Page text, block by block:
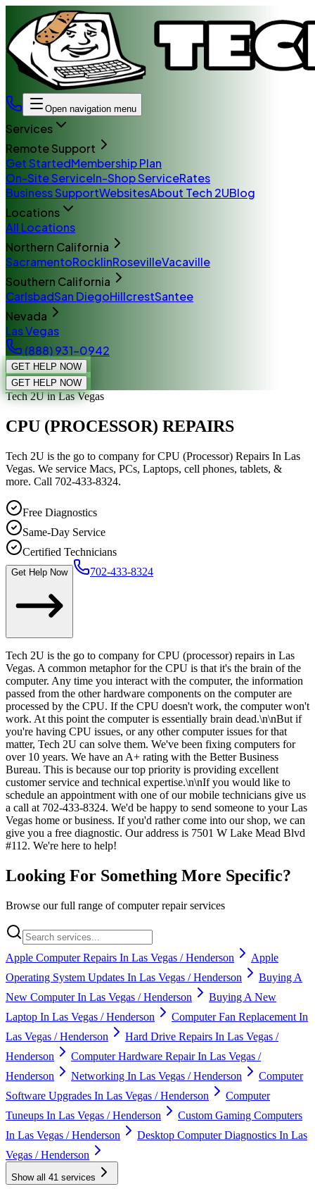
Open navigation menu
Services
Remote Support
Get StartedMembership Plan
On-Site ServiceIn-Shop ServiceRates
Business SupportWebsitesAbout Tech 2UBlog
Locations
All Locations
Northern California
SacramentoRocklinRosevilleVacaville
Southern California
CarlsbadSan DiegoHillcrestSantee
Nevada
Las Vegas
(888) 931-0942
GET HELP NOW
GET HELP NOW
Tech 2Uin Las Vegas
CPU (PROCESSOR) REPAIRS
Tech 2U is the go to company for CPU (Processor) Repairs In Las
Vegas. We service Macs, PCs, Laptops, cell phones, tablets, &
more. Call 702-433-8324.
Free Diagnostics
Same-Day Service
Certified Technicians
Get Help Now 702-433-8324
Tech 2U is the go to company for CPU (processor) repairs in Las
Vegas. A common metaphor for the CPU is that it's the brain of the
computer. Any time you interact with the computer, the information
passed from the other hardware components on the computer are
processed by the CPU. If the CPU doesn't work, the computer won't
work. At this point the computer is essentially brain dead.\n\nBut if
you're having CPU issues, or any other computer issues for that
matter, Tech 2U can solve them. We've been fixing computers for
over 10 years. We have an A+ rating with the Better Business
Bureau. This is because our top priority is providing excellent
customer service and technical expertise.\n\nIf you would like to
schedule an appointment with one of our mobile technicians give us
a call at 702-433-8324. We'd be happy to send someone to your Las
Vegas home or business. If you'd rather come into our shop, we can
give you a free diagnostic. Our address is 7501 W Lake Mead Blvd
#112. We're here to help!
Looking For Something More Specific?
Browse our full range of computer repair services
Apple Computer Repairs In Las Vegas / Henderson
Apple
Operating System Updates In Las Vegas / Henderson
Buying A
New Computer In Las Vegas / Henderson
Buying A New
Laptop In Las Vegas / Henderson
Computer Fan Replacement In
Las Vegas / Henderson
Hard Drive Repairs In Las Vegas /
Henderson
Computer Hardware Repair In Las Vegas /
Henderson
Networking In Las Vegas / Henderson
Computer
Software Upgrades In Las Vegas / Henderson
Computer
Tuneups In Las Vegas / Henderson
Custom Gaming Computers
In Las Vegas / Henderson
Desktop Computer Diagnostics In Las
Vegas / Henderson
Show all 41 services